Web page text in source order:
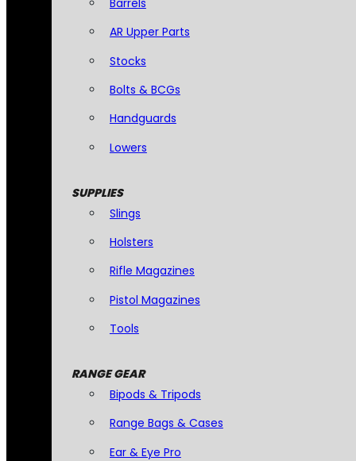
AR Upper Parts
Stocks
Bolts & BCGs
Handguards
Lowers
SUPPLIES
Slings
Holsters
Rifle Magazines
Pistol Magazines
Tools
RANGE GEAR
Bipods & Tripods
Range Bags & Cases
Ear & Eye Pro